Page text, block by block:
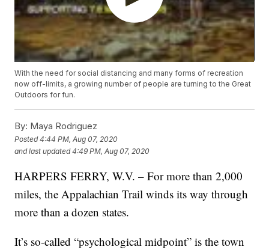
With the need for social distancing and many forms of recreation
now off-limits, a growing number of people are turning to the Great
Outdoors for fun.
By: Maya Rodriguez
Posted4:44 PM, Aug 07, 2020
and last updated 4:49 PM, Aug 07, 2020
HARPERS FERRY, W.V. – For more than 2,000
miles, the Appalachian Trail winds its way through
more than a dozen states.
It’s so-called “psychological midpoint” is the town